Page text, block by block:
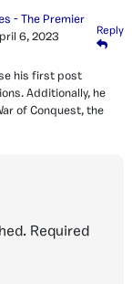
- The Premier
6, 2023
Reply
his first post
Additionally, he
of Conquest, the
Required